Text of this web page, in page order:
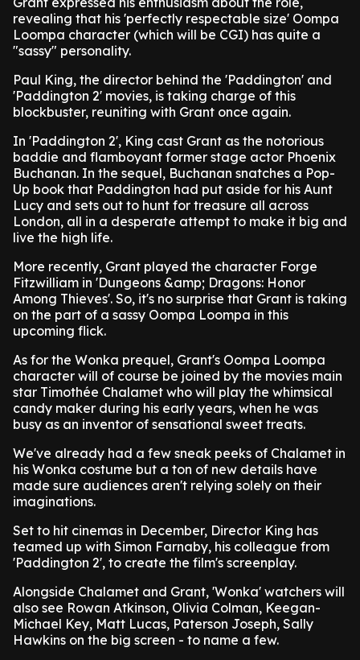
revealing that his 'perfectly respectable size' Oompa
Loompa character (which will be CGI) has quite a
"sassy" personality.
Paul King, the director behind the 'Paddington' and
'Paddington 2' movies, is taking charge of this
blockbuster, reuniting with Grant once again.
In 'Paddington 2', King cast Grant as the notorious
baddie and flamboyant former stage actor Phoenix
Buchanan. In the sequel, Buchanan snatches a Pop-
Up book that Paddington had put aside for his Aunt
Lucy and sets out to hunt for treasure all across
London, all in a desperate attempt to make it big and
live the high life.
More recently, Grant played the character Forge
Fitzwilliam in 'Dungeons &amp; Dragons: Honor
Among Thieves'. So, it's no surprise that Grant is taking
on the part of a sassy Oompa Loompa in this
upcoming flick.
As for the Wonka prequel, Grant's Oompa Loompa
character will of course be joined by the movies main
star Timothée Chalamet who will play the whimsical
candy maker during his early years, when he was
busy as an inventor of sensational sweet treats.
We've already had a few sneak peeks of Chalamet in
his Wonka costume but a ton of new details have
made sure audiences aren't relying solely on their
imaginations.
Set to hit cinemas in December, Director King has
teamed up with Simon Farnaby, his colleague from
'Paddington 2', to create the film's screenplay.
Alongside Chalamet and Grant, 'Wonka' watchers will
also see Rowan Atkinson, Olivia Colman, Keegan-
Michael Key, Matt Lucas, Paterson Joseph, Sally
Hawkins on the big screen - to name a few.